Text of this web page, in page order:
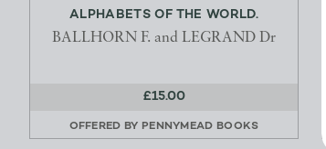
ALPHABETS OF THE WORLD.
BALLHORN F. and LEGRAND Dr
£15.00
OFFERED BY PENNYMEAD BOOKS